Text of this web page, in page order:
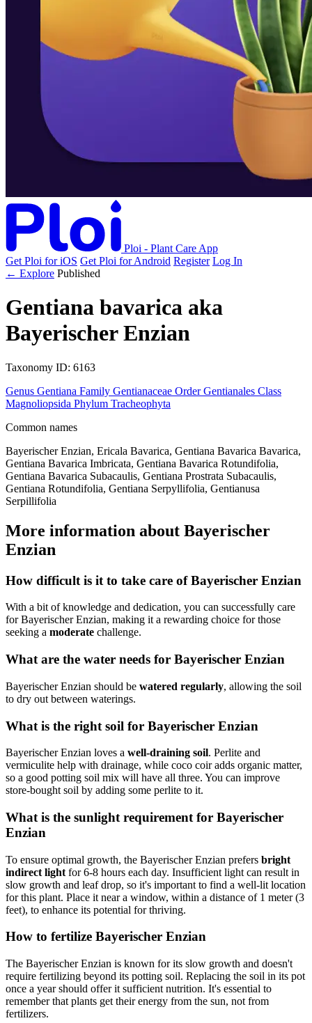
Ploi - Plant Care App
Get Ploi for iOS Get Ploi for Android Register Log In
← Explore Published
Gentiana bavarica aka
Bayerischer Enzian
Taxonomy ID: 6163
Genus Gentiana Family Gentianaceae Order Gentianales Class
Magnoliopsida Phylum Tracheophyta
Common names
Bayerischer Enzian, Ericala Bavarica, Gentiana Bavarica Bavarica,
Gentiana Bavarica Imbricata, Gentiana Bavarica Rotundifolia,
Gentiana Bavarica Subacaulis, Gentiana Prostrata Subacaulis,
Gentiana Rotundifolia, Gentiana Serpyllifolia, Gentianusa
Serpillifolia
More information about Bayerischer
Enzian
How difficult is it to take care of Bayerischer Enzian
With a bit of knowledge and dedication, you can successfully care
for Bayerischer Enzian, making it a rewarding choice for those
seeking a moderate challenge.
What are the water needs for Bayerischer Enzian
Bayerischer Enzian should be watered regularly, allowing the soil
to dry out between waterings.
What is the right soil for Bayerischer Enzian
Bayerischer Enzian loves a well-draining soil. Perlite and
vermiculite help with drainage, while coco coir adds organic matter,
so a good potting soil mix will have all three. You can improve
store-bought soil by adding some perlite to it.
What is the sunlight requirement for Bayerischer
Enzian
To ensure optimal growth, the Bayerischer Enzian prefers bright
indirect light for 6-8 hours each day. Insufficient light can result in
slow growth and leaf drop, so it's important to find a well-lit location
for this plant. Place it near a window, within a distance of 1 meter (3
feet), to enhance its potential for thriving.
How to fertilize Bayerischer Enzian
The Bayerischer Enzian is known for its slow growth and doesn't
require fertilizing beyond its potting soil. Replacing the soil in its pot
once a year should offer it sufficient nutrition. It's essential to
remember that plants get their energy from the sun, not from
fertilizers.